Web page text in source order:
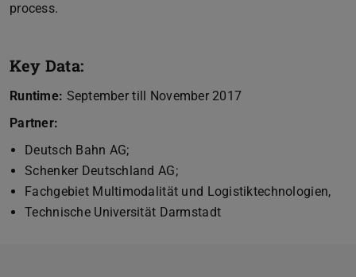
process.
Key Data:
Runtime: September till November 2017
Partner:
Deutsch Bahn AG;
Schenker Deutschland AG;
Fachgebiet Multimodalität und Logistiktechnologien,
Technische Universität Darmstadt